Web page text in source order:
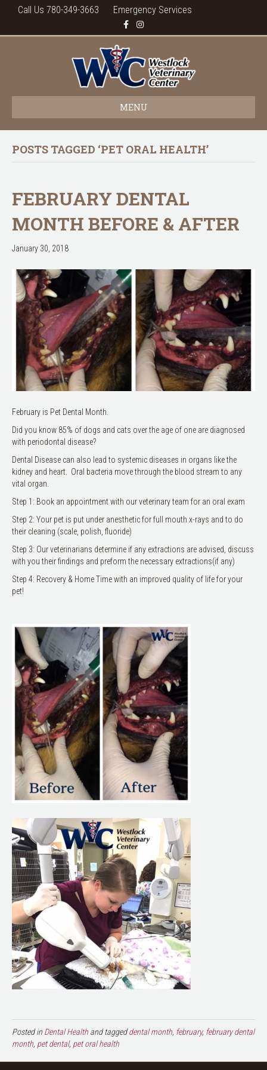
Call Us 780-349-3663
Emergency Services
c
e
b
o
o
k
n
s
a
g
a
m
MENU
POSTS TAGGED ‘PET ORAL HEALTH’
FEBRUARY DENTAL
MONTH BEFORE & AFTER
January 30, 2018
February is Pet Dental Month.
Did you know 85% of dogs and cats over the age of one are diagnosed
with periodontal disease?
Dental Disease can also lead to systemic diseases in organs like the
kidney and heart. Oral bacteria move through the blood stream to any
vital organ.
Step 1: Book an appointment with our veterinary team for an oral exam
Step 2: Your pet is put under anesthetic for full mouth x-rays and to do
their cleaning (scale, polish, fluoride)
Step 3: Our veterinarians determine if any extractions are advised, discuss
with you their findings and preform the necessary extractions(if any)
Step 4: Recovery & Home Time with an improved quality of life for your
pet!
Posted in Dental Health and taggeddental month, february, february dental
month, pet dental, pet oral health